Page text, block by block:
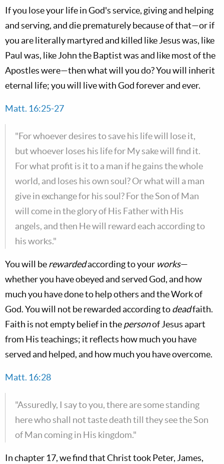
If you lose your life in God's service, giving and helping
and serving, and die prematurely because of that—or if
you are literally martyred and killed like Jesus was, like
Paul was, like John the Baptist was and like most of the
Apostles were—then what will you do? You will inherit
eternal life; you will live with God forever and ever.
Matt. 16:25-27
"For whoever desires to save his life will lose it,
but whoever loses his life for My sake will find it.
For what profit is it to a man if he gains the whole
world, and loses his own soul? Or what will a man
give in exchange for his soul? For the Son of Man
will come in the glory of His Father with His
angels, and then He will reward each according to
his works."
You will berewardedaccording to your works—
whether you have obeyed and served God, and how
much you have done to help others and the Work of
God. You will not be rewarded according todeadfaith.
Faith is not empty belief in thepersonof Jesus apart
from His teachings; it reflects how much you have
served and helped, and how much you have overcome.
Matt. 16:28
"Assuredly, I say to you, there are some standing
here who shall not taste death till they see the Son
of Man coming in His kingdom."
In chapter 17, we find that Christ took Peter, James,